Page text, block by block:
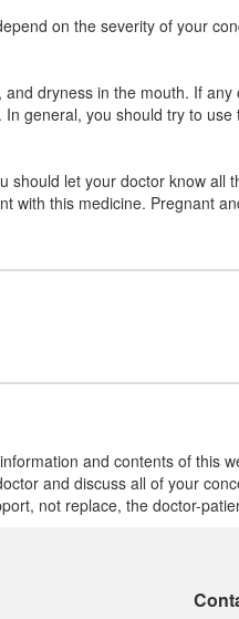
Composition:
Aceclofenac
Helpace-TH
Aceclofenac
Composition:
Arcnac MR
(Rs.185.63)
on the severity of your
dryness in the mouth. If
general, you should try to
let your doctor know all
with this medicine. Pregnant
and contents of this
and discuss all of your
not replace, the doctor-